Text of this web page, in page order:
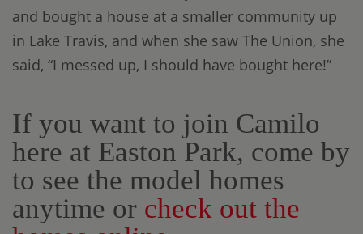
and bought a house at a smaller community up
in Lake Travis, and when she saw The Union, she
said, “I messed up, I should have bought here!”
If you want to join Camilo
here at Easton Park, come by
to see the model homes
anytime or check out the